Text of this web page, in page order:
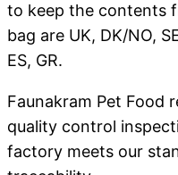
to keep the contents
bag are UK, DK/NO,
ES, GR.
Faunakram Pet Food
quality control
factory meets our